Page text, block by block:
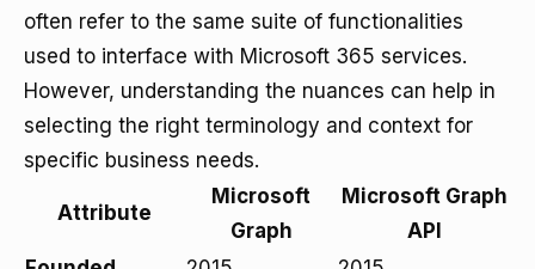
often refer to the same suite of functionalities
used to interface with Microsoft 365 services.
However, understanding the nuances can help in
selecting the right terminology and context for
specific business needs.
Attribute
Microsoft
Graph
Microsoft Graph
API